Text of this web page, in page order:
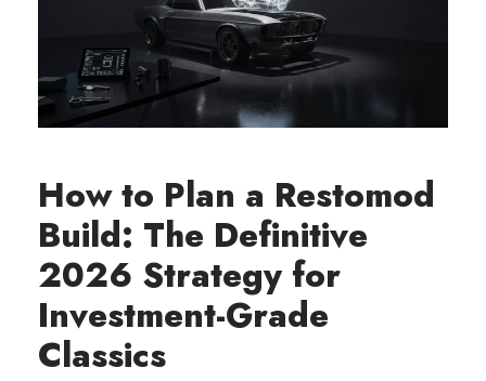
How to Plan a Restomod
Build: The Definitive
2026 Strategy for
Investment-Grade
Classics